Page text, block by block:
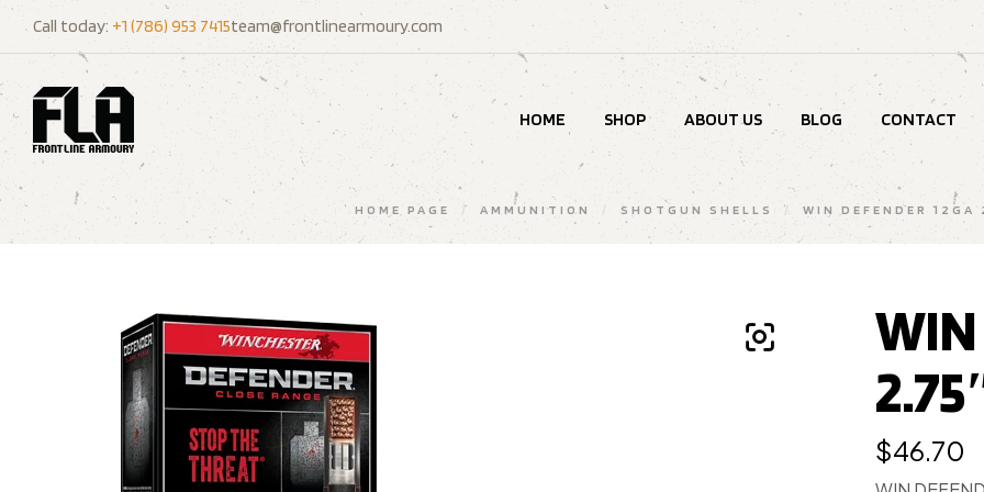
Call today: +1 (786) 953 7415team@frontlinearmoury.com
HOME SHOP ABOUT US BLOG CONTACT
HOME PAGE / AMMUNITION / SHOTGUN SHELLS / WIN DEFENDER
WIN
$46.70